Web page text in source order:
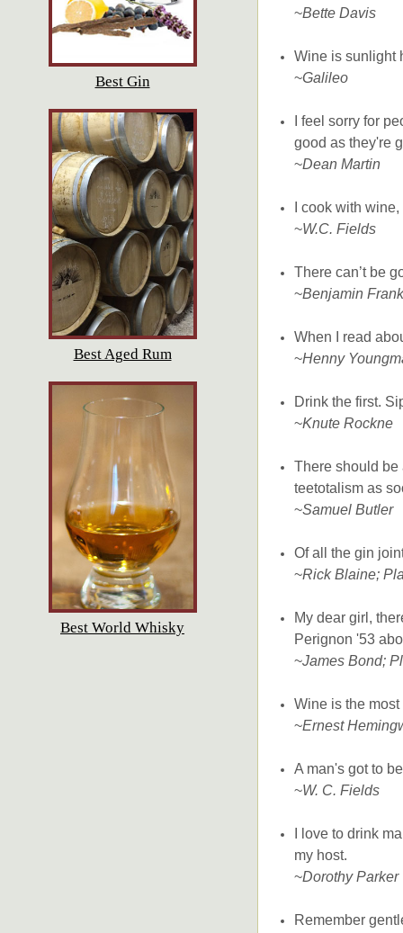
Best Gin
Best Aged Rum
Best World Whisky
~Bette Davis
Wine is sunlight
~Galileo
I feel sorry for
good as they're
~Dean Martin
I cook with
~W.C. Fields
There can’t be
~Benjamin
When I read
~Henny
Drink the first.
~Knute Rockne
There should be
teetotalism as
~Samuel Butler
Of all the gin
~Rick Blaine;
My dear girl,
Perignon '53
~James Bond;
Wine is the
~Ernest
A man's got to
~W. C. Fields
I love to drink
my host.
~Dorothy Parker
Remember